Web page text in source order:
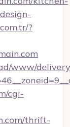
?
www/
cgi-
thrift-